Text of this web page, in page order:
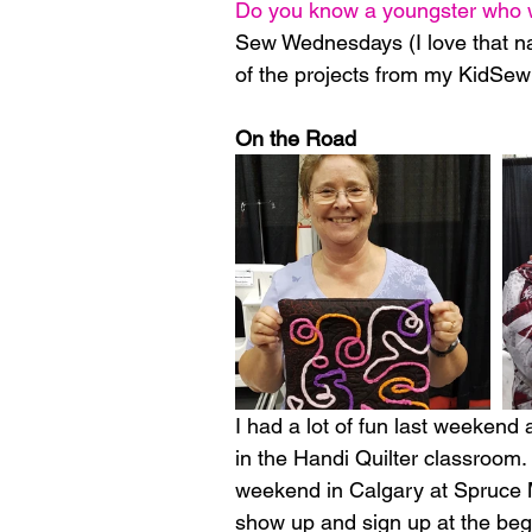
Do you know a youngster
Sew Wednesdays (I love that
of the projects from my
On the Road
I had a lot of fun last weekend
in the Handi Quilter
weekend in Calgary at
show up and sign up at the